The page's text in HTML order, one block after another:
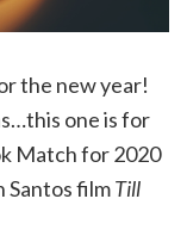
the new year!
one is for
Match for 2020
Santos filmTill